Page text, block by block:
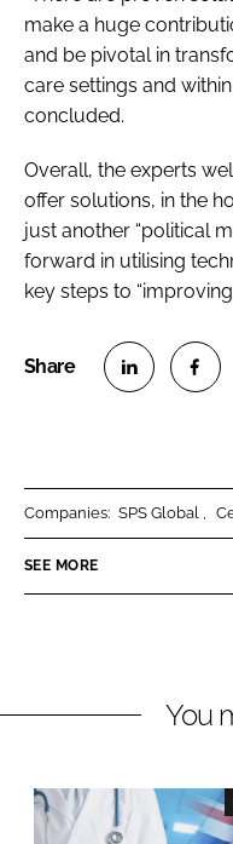
make a huge
and be pivotal in
care settings and
concluded.
Overall, the experts
offer solutions, in the
just another “political
forward in utilising
key steps to
n
k
n
n
e
k
Companies: SPS Global
SEE MORE
You